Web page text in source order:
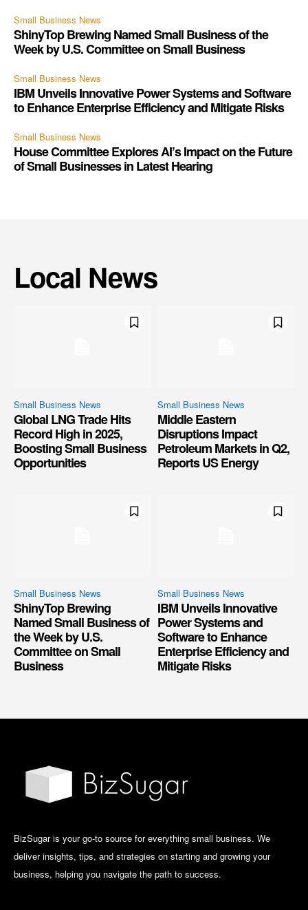
Small Business News
ShinyTop Brewing Named Small Business of the
Week by U.S. Committee on Small Business
Small Business News
IBM Unveils Innovative Power Systems and Software
to Enhance Enterprise Efficiency and Mitigate Risks
Small Business News
House Committee Explores AI’s Impact on the Future
of Small Businesses in Latest Hearing
Local News
Small Business News
Global LNG Trade Hits
Record High in 2025,
Boosting Small Business
Opportunities
Small Business News
Middle Eastern
Disruptions Impact
Petroleum Markets in Q2,
Reports US Energy
Small Business News
ShinyTop Brewing
Named Small Business of
the Week by U.S.
Committee on Small
Business
Small Business News
IBM Unveils Innovative
Power Systems and
Software to Enhance
Enterprise Efficiency and
Mitigate Risks
BizSugar is your go-to source for everything small business. We
deliver insights, tips, and strategies on starting and growing your
business, helping you navigate the path to success.